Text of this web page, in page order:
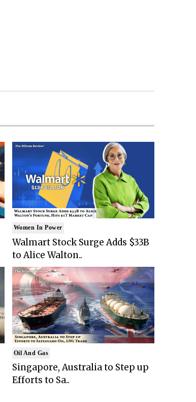
Women In Power
Walmart Stock Surge Adds $33B
to Alice Walton..
Oil And Gas
Singapore, Australia to Step up
Efforts to Sa..